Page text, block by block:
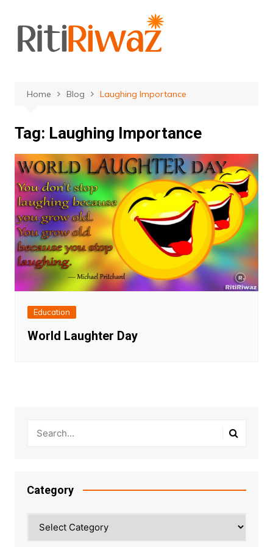
content
Home Blog Laughing Importance
Tag: Laughing Importance
Education
World Laughter Day
Category